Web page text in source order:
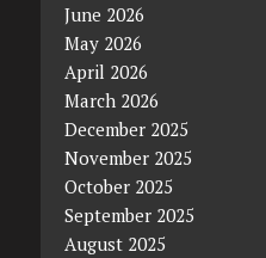
June 2026
May 2026
April 2026
March 2026
December 2025
November 2025
October 2025
September 2025
August 2025